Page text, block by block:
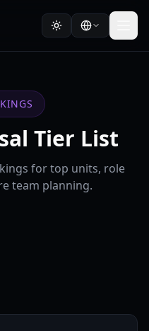
Tier List
for top units, role
team planning.